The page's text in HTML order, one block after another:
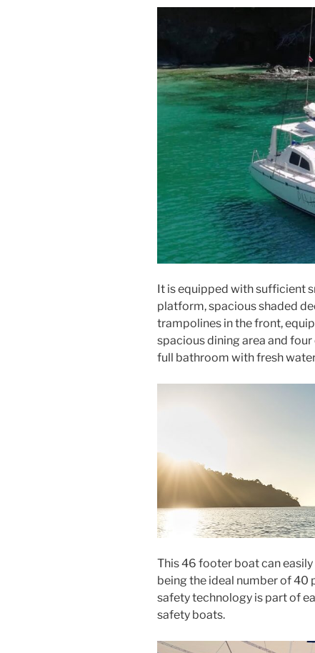
It is equipped with sufficient
platform, spacious shaded
trampolines in the front,
spacious dining area and
full bathroom with fresh
This 46 footer boat can
being the ideal number of 40
safety technology is part of
safety boats.